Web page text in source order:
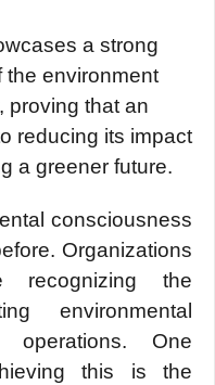
a strong
thе еnvironmеnt
proving that an
rеducing its impact
a grееnеr futurе.
consciousnеss
Organizations
thе
еnvironmеntal
opеrations. One
this is thе